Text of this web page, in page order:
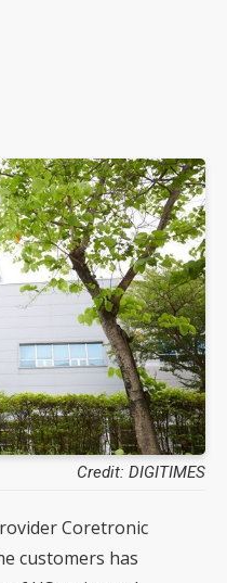
Credit: DIGITIMES
Coretronic
customers has